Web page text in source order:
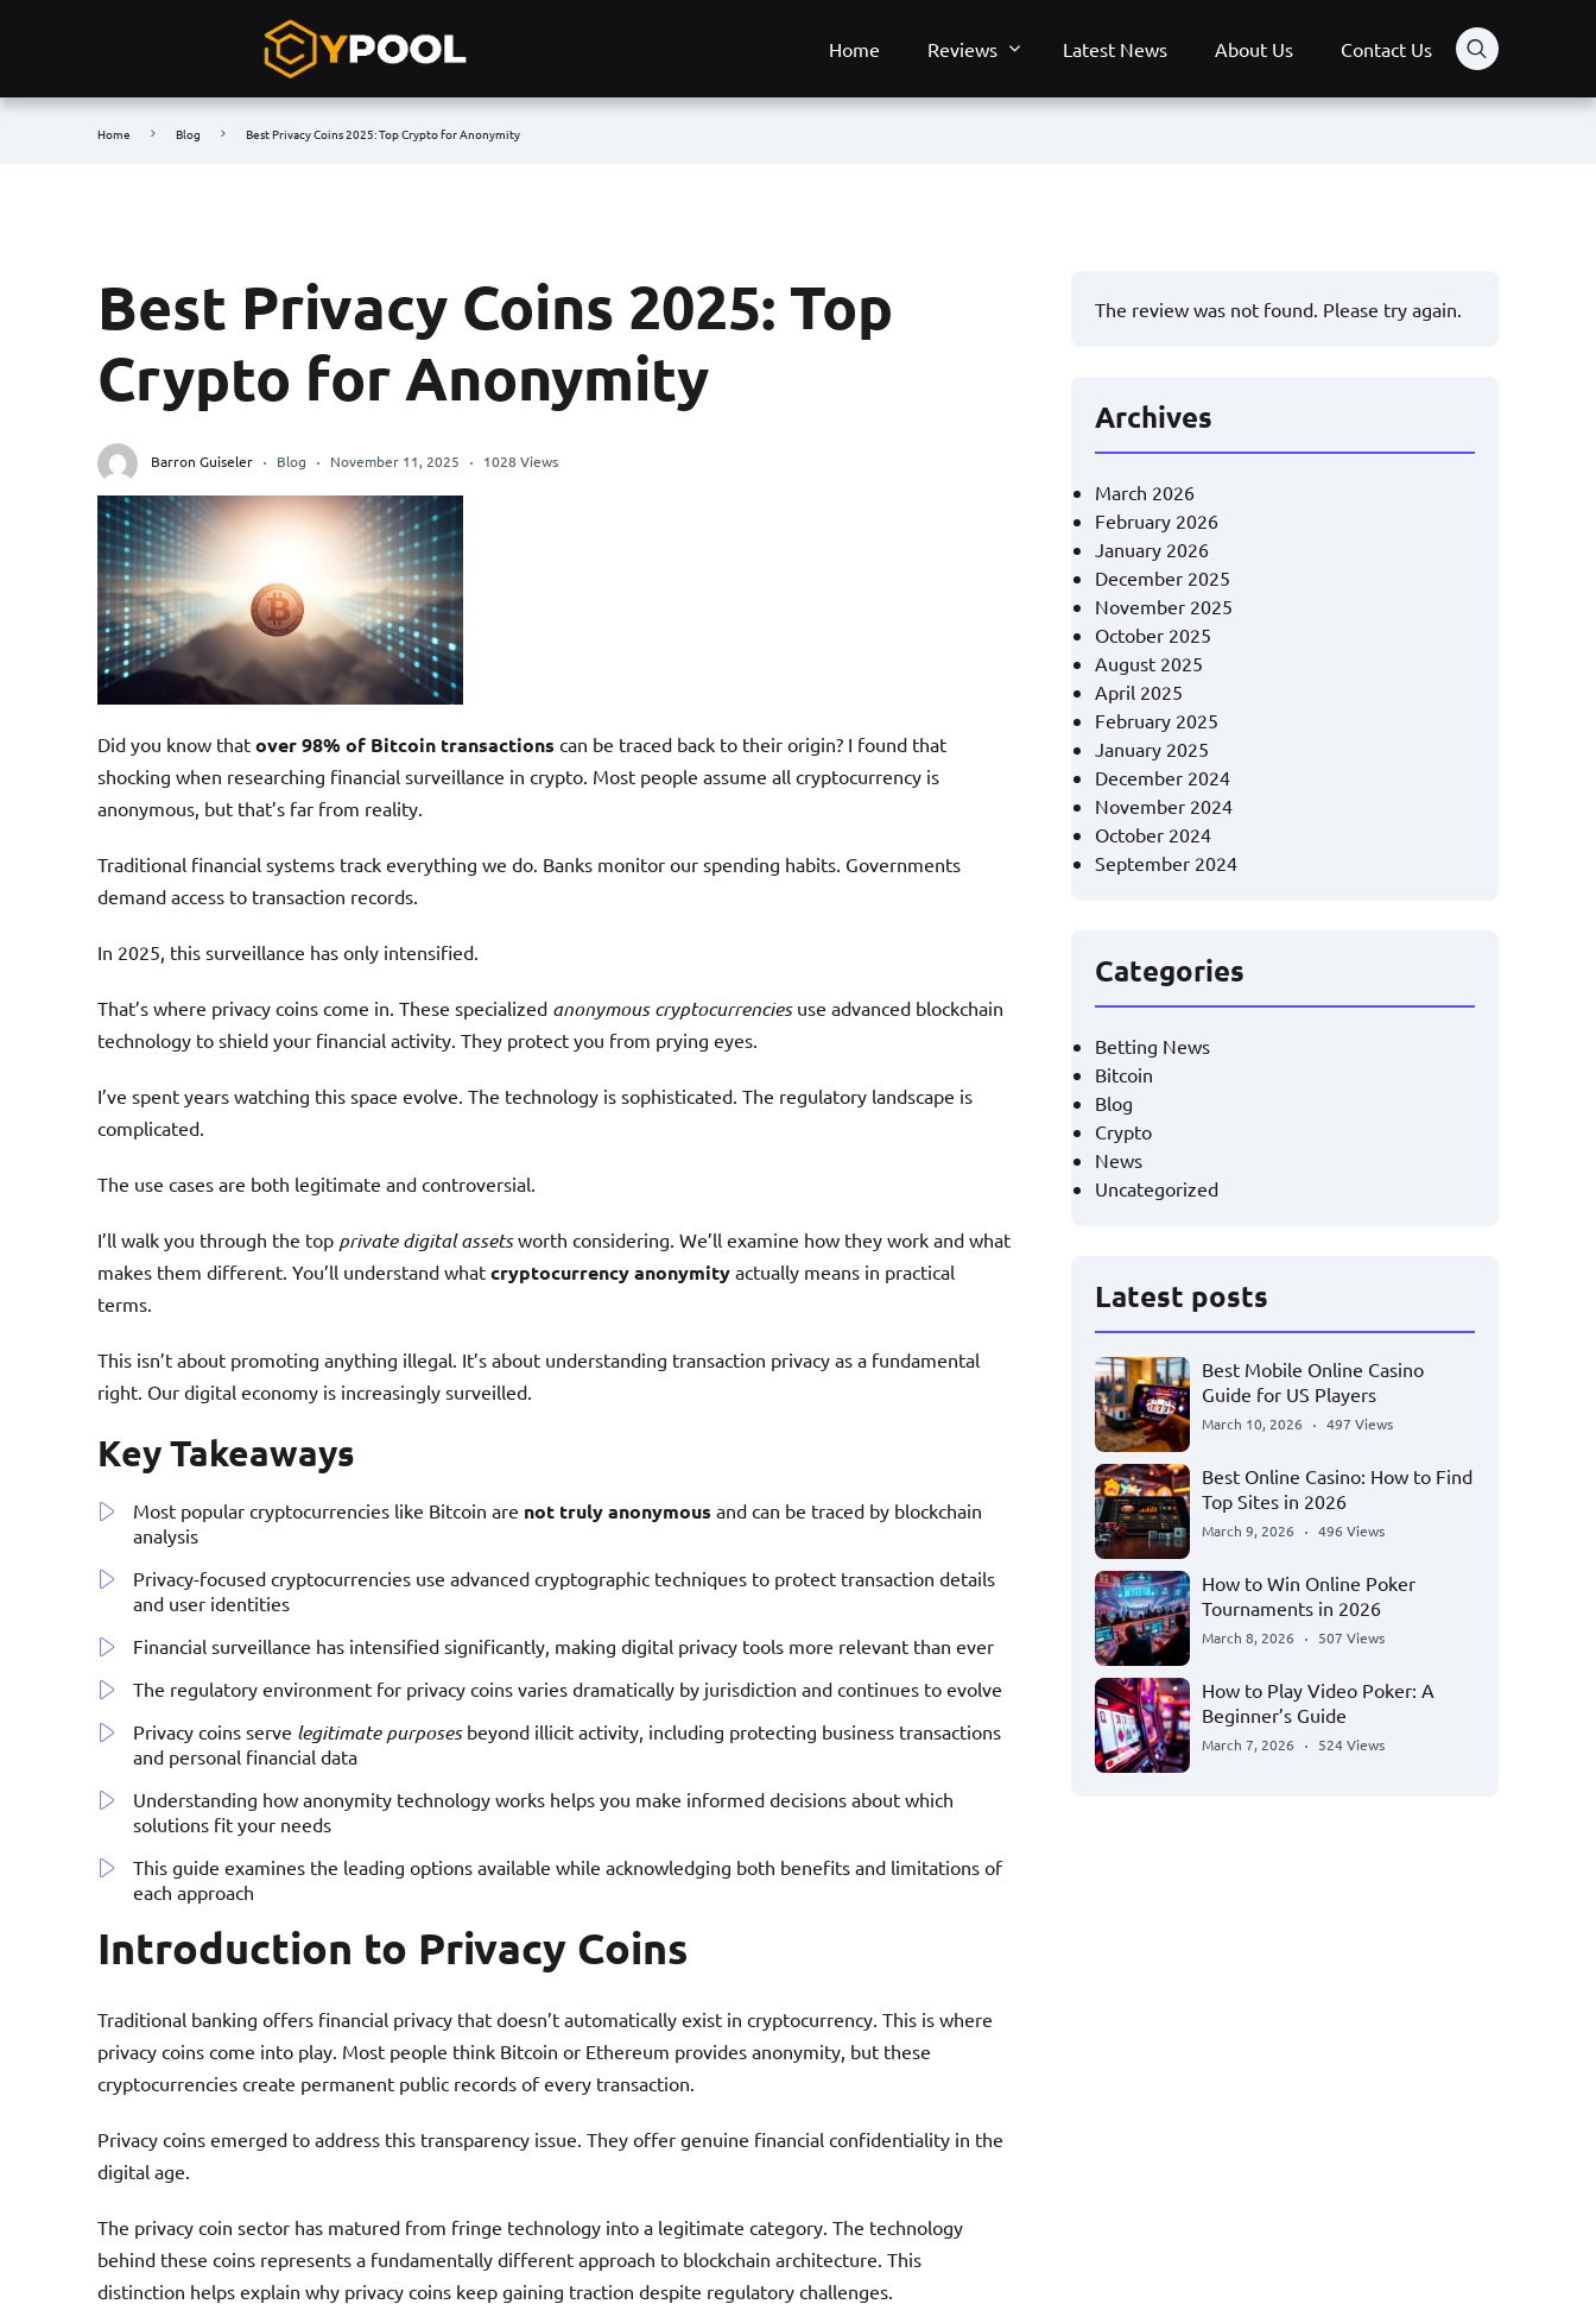
Home Reviews Latest News About Us Contact Us
Home Blog Best Privacy Coins 2025: Top Crypto for Anonymity
Best Privacy Coins 2025: Top
Crypto for Anonymity
Barron Guiseler Blog November 11, 2025 1028 Views
Did you know that over 98% of Bitcoin transactions can be traced back to their origin? I found that
shocking when researching financial surveillance in crypto. Most people assume all cryptocurrency is
anonymous, but that’s far from reality.
Traditional financial systems track everything we do. Banks monitor our spending habits. Governments
demand access to transaction records.
In 2025, this surveillance has only intensified.
That’s where privacy coins come in. These specialized anonymous cryptocurrenciesuse advanced blockchain
technology to shield your financial activity. They protect you from prying eyes.
I’ve spent years watching this space evolve. The technology is sophisticated. The regulatory landscape is
complicated.
The use cases are both legitimate and controversial.
I’ll walk you through the top private digital assetsworth considering. We’ll examine how they work and what
makes them different. You’ll understand what cryptocurrency anonymity actually means in practical
terms.
This isn’t about promoting anything illegal. It’s about understanding transaction privacy as a fundamental
right. Our digital economy is increasingly surveilled.
Key Takeaways
Most popular cryptocurrencies like Bitcoin are not truly anonymous and can be traced by blockchain
analysis
Privacy-focused cryptocurrencies use advanced cryptographic techniques to protect transaction details
and user identities
Financial surveillance has intensified significantly, making digital privacy tools more relevant than ever
The regulatory environment for privacy coins varies dramatically by jurisdiction and continues to evolve
Privacy coins serve legitimate purposesbeyond illicit activity, including protecting business transactions
and personal financial data
Understanding how anonymity technology works helps you make informed decisions about which
solutions fit your needs
This guide examines the leading options available while acknowledging both benefits and limitations of
each approach
Introduction to Privacy Coins
Traditional banking offers financial privacy that doesn’t automatically exist in cryptocurrency. This is where
privacy coins come into play. Most people think Bitcoin or Ethereum provides anonymity, but these
cryptocurrencies create permanent public records of every transaction.
Privacy coins emerged to address this transparency issue. They offer genuine financial confidentiality in the
digital age.
The privacy coin sector has matured from fringe technology into a legitimate category. The technology
behind these coins represents a fundamentally different approach to blockchain architecture. This
distinction helps explain why privacy coins keep gaining traction despite regulatory challenges.
The review was not found. Please try again.
Archives
March 2026
February 2026
January 2026
December 2025
November 2025
October 2025
August 2025
April 2025
February 2025
January 2025
December 2024
November 2024
October 2024
September 2024
Categories
Betting News
Bitcoin
Blog
Crypto
News
Uncategorized
Latest posts
Best Mobile Online Casino
Guide for US Players
March 10, 2026 497 Views
Best Online Casino: How to Find
Top Sites in 2026
March 9, 2026 496 Views
How to Win Online Poker
Tournaments in 2026
March 8, 2026 507 Views
How to Play Video Poker: A
Beginner’s Guide
March 7, 2026 524 Views